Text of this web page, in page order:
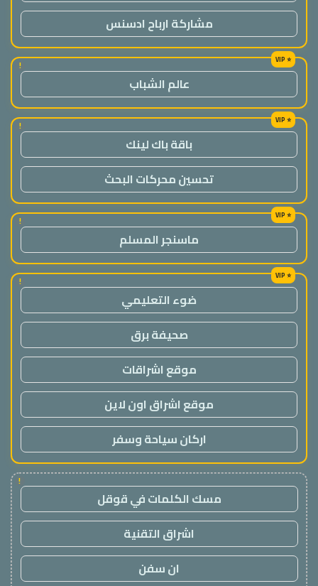
مشاركة ارباح ادسنس
!
عالم الشباب
!
باقة باك لينك
تحسين محركات البحث
!
ماسنجر المسلم
!
ضوء التعليمي
صحيفة برق
موقع اشراقات
موقع اشراق اون لاين
اركان سياحة وسفر
!
مسك الكلمات في قوقل
اشراق التقنية
ان سفن